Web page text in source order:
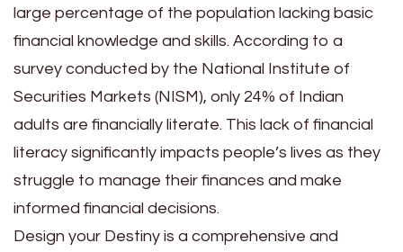
large percentage of the population lacking basic
financial knowledge and skills. According to a
survey conducted by the National Institute of
Securities Markets (NISM), only 24% of Indian
adults are financially literate. This lack of financial
literacy significantly impacts people’s lives as they
struggle to manage their finances and make
informed financial decisions.
Design your Destiny is a comprehensive and